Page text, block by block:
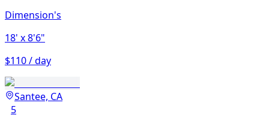
Dimension's
18' x 8'6"
$110 / day
Santee, CA
5